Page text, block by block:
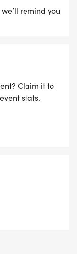
remind you
Claim it to
stats.